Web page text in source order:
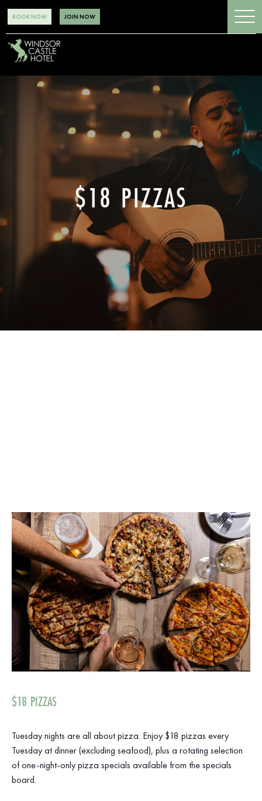
BOOK NOW JOIN NOW
$18 PIZZAS
$18 PIZZAS
Tuesday nights are all about pizza. Enjoy $18 pizzas every
Tuesday at dinner (excluding seafood), plus a rotating selection
of one-night-only pizza specials available from the specials
board.